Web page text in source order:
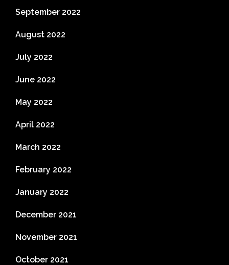
September 2022
August 2022
July 2022
June 2022
May 2022
April 2022
March 2022
February 2022
January 2022
December 2021
November 2021
October 2021